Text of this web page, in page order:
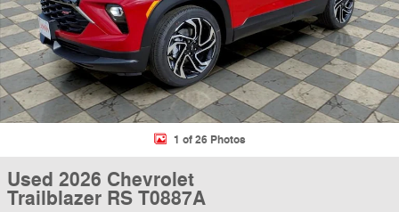
1 of 26 Photos
Used 2026 Chevrolet
Trailblazer RS T0887A